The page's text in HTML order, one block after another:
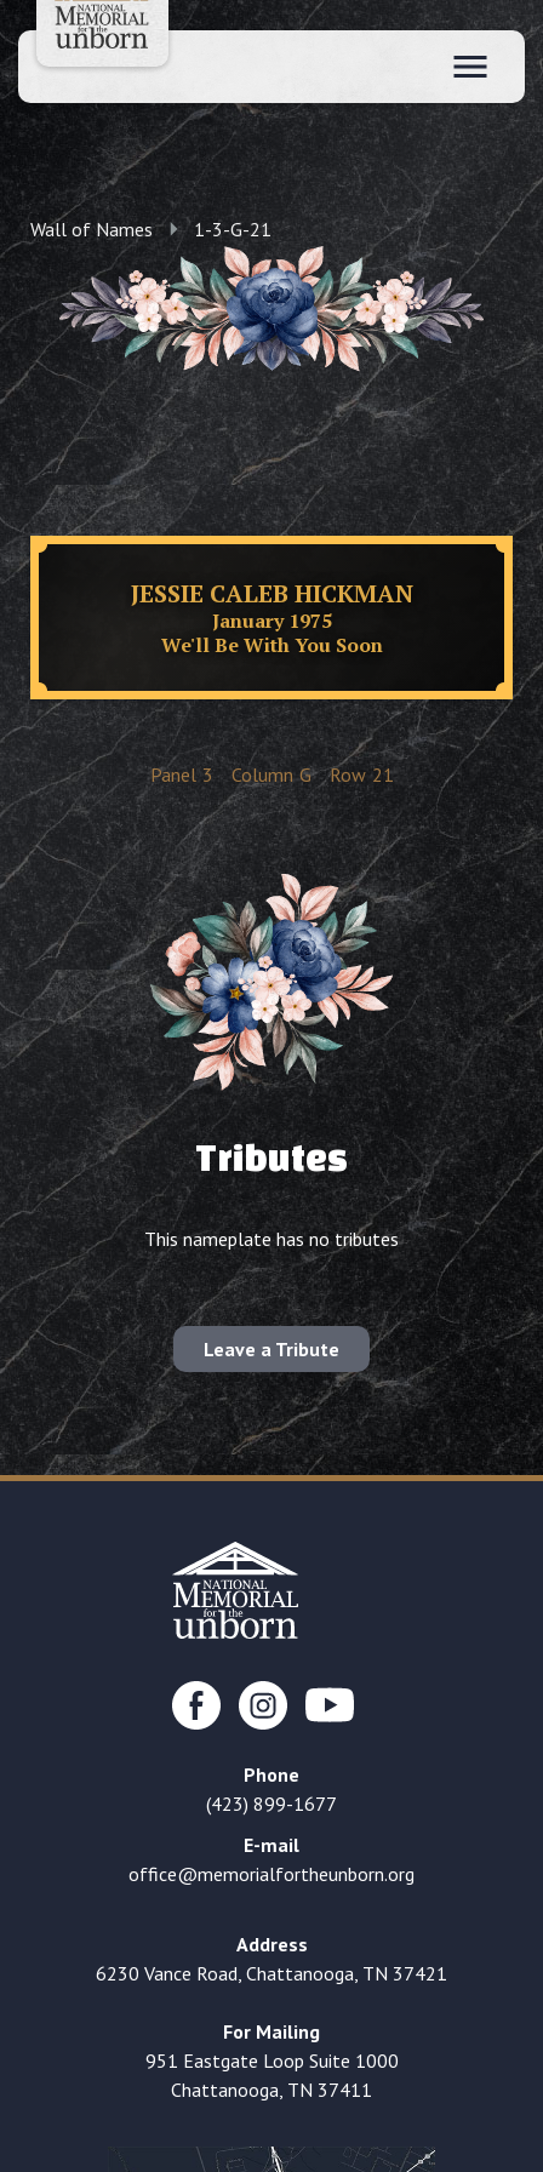
Wall of Names 1-3-G-21
JESSIE CALEB HICKMAN
January 1975
We'll Be With You Soon
Panel 3 Column G Row 21
Tributes
This nameplate has no tributes
Leave a Tribute
Phone
(423) 899-1677
E-mail
office@memorialfortheunborn.org
Address
6230 Vance Road, Chattanooga, TN 37421
For Mailing
951 Eastgate Loop Suite 1000
Chattanooga, TN 37411